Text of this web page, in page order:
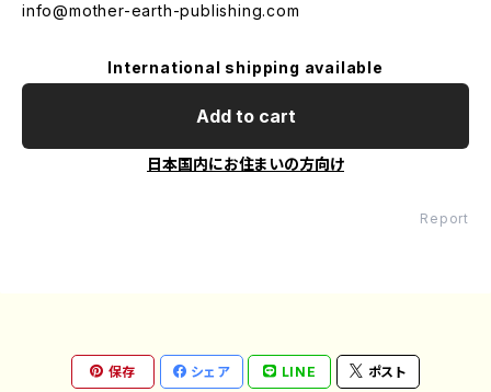
info@mother-earth-publishing.com
International shipping available
Add to cart
日本国内にお住まいの方向け
Report
保存 シェア LINE ポスト